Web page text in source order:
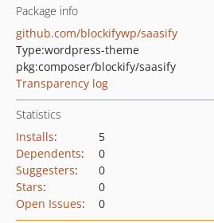
Package info
github.com/blockifywp/saasify
Type:wordpress-theme
pkg:composer/blockify/saasify
Transparency log
Statistics
Installs:
5
Dependents:
0
Suggesters:
0
Stars:
0
Open Issues: 0